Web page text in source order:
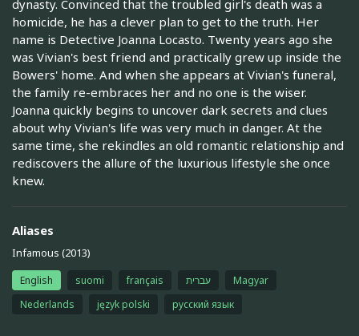
dynasty. Convinced that the troubled girl's death was a
homicide, he has a clever plan to get to the truth. Her
name is Detective Joanna Locasto. Twenty years ago she
was Vivian's best friend and practically grew up inside the
Bowers' home. And when she appears at Vivian's funeral,
the family re-embraces her and no one is the wiser.
Joanna quickly begins to uncover dark secrets and clues
about why Vivian's life was very much in danger. At the
same time, she rekindles an old romantic relationship and
rediscovers the allure of the luxurious lifestyle she once
knew.
Aliases
Infamous (2013)
English suomi français עברית
Magyar
Nederlands
język polski русский язык